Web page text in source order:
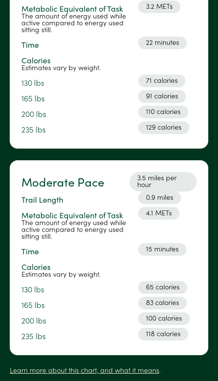
Metabolic Equivalent of Task
The amount of energy used while
active compared to energy used
sitting still.
3.2 METs
Time 22 minutes
Calories
Estimates vary by weight.
130 lbs 71 calories
165 lbs 91 calories
200 lbs 110 calories
235 lbs 129 calories
Moderate Pace 3.5 miles per
hour
Trail Length 0.9 miles
Metabolic Equivalent of Task
The amount of energy used while
active compared to energy used
sitting still.
4.1 METs
Time 15 minutes
Calories
Estimates vary by weight.
130 lbs 65 calories
165 lbs 83 calories
200 lbs 100 calories
235 lbs 118 calories
Learn more about this chart, and what it means.